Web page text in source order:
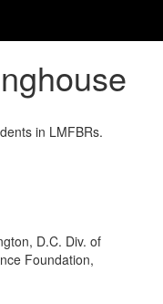
in LMFBRs.
D.C. Div. of
Foundation,